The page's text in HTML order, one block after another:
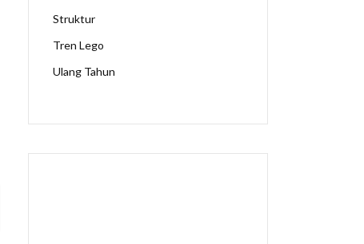
Struktur
Tren Lego
Ulang Tahun